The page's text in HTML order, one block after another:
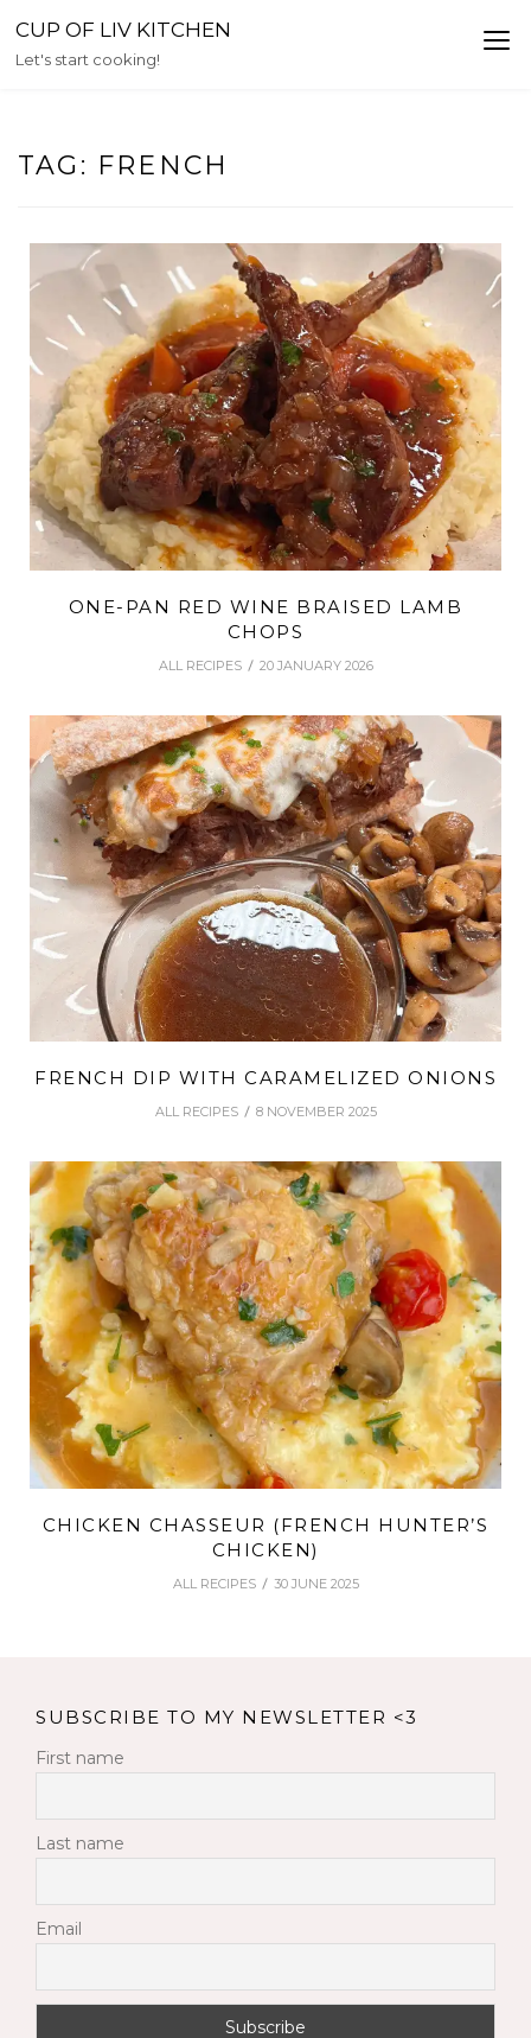
to
content
CUP OF LIV KITCHEN
Let's start cooking!
TAG: FRENCH
ONE-PAN RED WINE BRAISED LAMB
CHOPS
ALL RECIPES 20 JANUARY 2026
FRENCH DIP WITH CARAMELIZED ONIONS
ALL RECIPES 8 NOVEMBER 2025
CHICKEN CHASSEUR (FRENCH HUNTER’S
CHICKEN)
ALL RECIPES 30 JUNE 2025
SUBSCRIBE TO MY NEWSLETTER <3
First name
Last name
Email